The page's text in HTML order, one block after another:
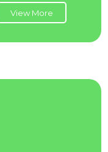
View More